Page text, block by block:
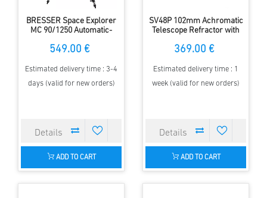
BRESSER Space Explorer
MC 90/1250 Automatic-
549.00 €
Estimated delivery time : 3-4
days (valid for new orders)
ADD TO CART
SV48P 102mm Achromatic
Telescope Refractor with
Focusing
369.00 €
Estimated delivery time : 1
week (valid for new orders)
ADD TO CART